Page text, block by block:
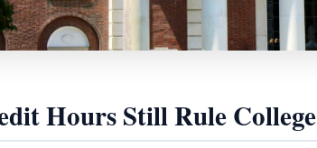
Hours Still Rule College